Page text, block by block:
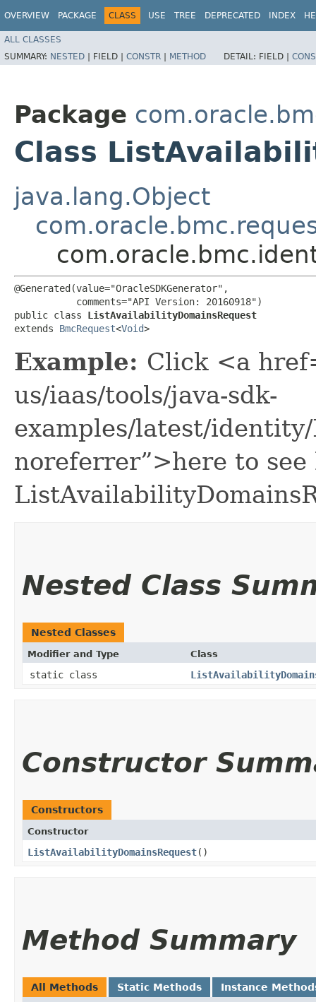
OVERVIEW PACKAGE CLASS USE TREE DEPRECATED INDEX
ALL CLASSES
SUMMARY: NESTED | FIELD | CONSTR | METHOD DETAIL: FIELD |
Package
Class
java.lang.Object
@Generated(value="OracleSDKGenerator",
           comments="API Version: 20160918")
public class ListAvailabilityDomainsRequest
extends BmcRequest<Void>
Example: Click <a
us/iaas/tools/java-sdk-
examples/latest/
noreferrer”>here to see
Nested Class
Nested Classes
Modifier and Type Class
static class
Constructor
Constructors
Constructor
ListAvailabilityDomainsRequest()
Method Summary
All Methods Static Methods Instance